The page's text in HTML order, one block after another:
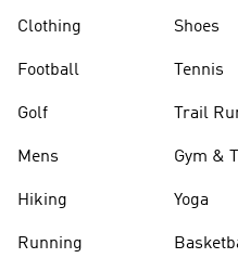
Clothing
Football
Golf
Mens
Hiking
Running
Shoes
Tennis
Trail
Gym &
Yoga